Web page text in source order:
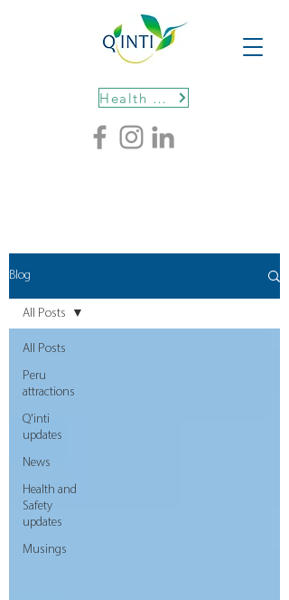
Health protocols
Blog
All Posts
Peru
attractions
Q'inti
updates
News
Health and
Safety
updates
Musings
All Posts